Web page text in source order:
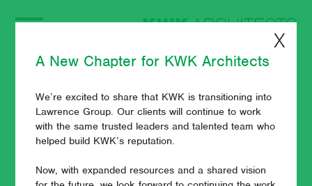
KWK Architects
Principal Paul
Wuennenberg
X
A New Chapter for KWK Architects
We’re excited to share that KWK is transitioning into
Lawrence Group. Our clients will continue to work
with the same trusted leaders and talented team who
helped build KWK’s reputation.
Now, with expanded resources and a shared vision